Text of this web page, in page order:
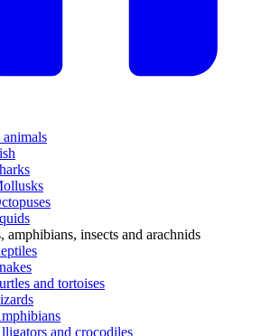
amphibians, insects and arachnids
and tortoises
and crocodiles